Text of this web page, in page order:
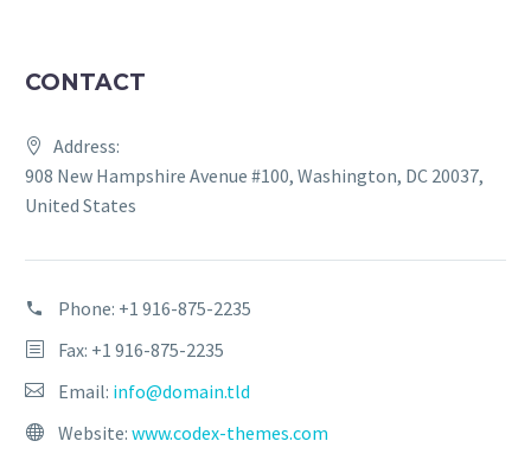
CONTACT
Address:
908 New Hampshire Avenue #100, Washington, DC 20037,
United States
Phone: +1 916-875-2235
Fax: +1 916-875-2235
Email: info@domain.tld
Website: www.codex-themes.com